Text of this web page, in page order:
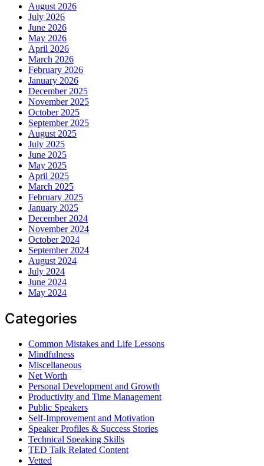
August 2026
July 2026
June 2026
May 2026
April 2026
March 2026
February 2026
January 2026
December 2025
November 2025
October 2025
September 2025
August 2025
July 2025
June 2025
May 2025
April 2025
March 2025
February 2025
January 2025
December 2024
November 2024
October 2024
September 2024
August 2024
July 2024
June 2024
May 2024
Categories
Common Mistakes and Life Lessons
Mindfulness
Miscellaneous
Net Worth
Personal Development and Growth
Productivity and Time Management
Public Speakers
Self-Improvement and Motivation
Speaker Profiles & Success Stories
Technical Speaking Skills
TED Talk Related Content
Vetted